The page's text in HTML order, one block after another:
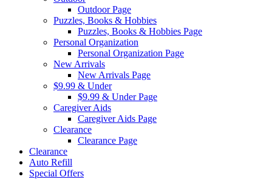
Outdoor Page
Puzzles, Books & Hobbies
Puzzles, Books & Hobbies Page
Personal Organization
Personal Organization Page
New Arrivals
New Arrivals Page
$9.99 & Under
$9.99 & Under Page
Caregiver Aids
Caregiver Aids Page
Clearance
Clearance Page
Clearance
Auto Refill
Special Offers